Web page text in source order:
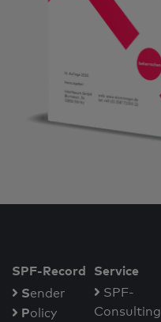
SPF-Record
Sender
Policy
Service
SPF-
Consulting